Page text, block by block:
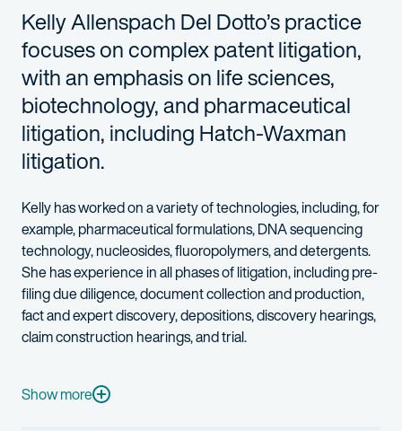
Kelly Allenspach Del Dotto’s practice
focuses on complex patent litigation,
with an emphasis on life sciences,
biotechnology, and pharmaceutical
litigation, including Hatch-Waxman
litigation.
Kelly has worked on a variety of technologies, including, for
example, pharmaceutical formulations, DNA sequencing
technology, nucleosides, fluoropolymers, and detergents.
She has experience in all phases of litigation, including pre-
filing due diligence, document collection and production,
fact and expert discovery, depositions, discovery hearings,
claim construction hearings, and trial.
Outside of her pro bono work, Kelly also volunteers through
Show more